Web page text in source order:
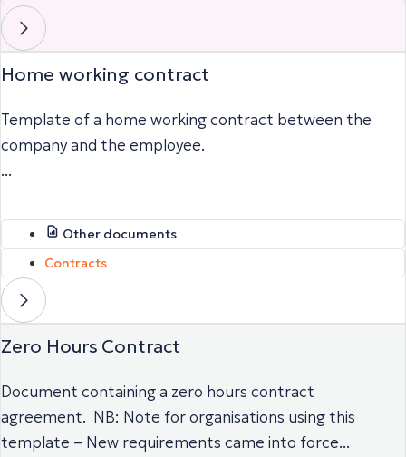
Home working contract
Template of a home working contract between the
company and the employee.
...
Other documents
Contracts
Zero Hours Contract
Document containing a zero hours contract
agreement. NB: Note for organisations using this
template – New requirements came into force...